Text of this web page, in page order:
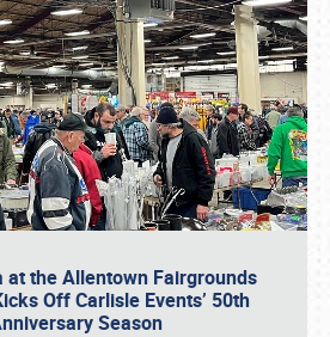
at the Allentown Fairgrounds
Off Carlisle Events’ 50th
Season